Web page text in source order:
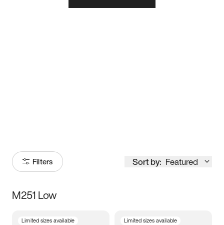
Filters Sort by: Featured
Size
M251 Low
Limited sizes available Limited sizes available